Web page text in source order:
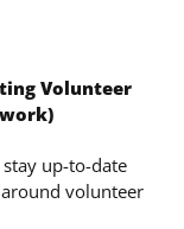
Volunteer
up-to-date
volunteer